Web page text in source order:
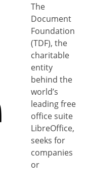
The
Document
Foundation
(TDF), the
charitable
entity
behind the
world’s
leading free
office suite
LibreOffice,
seeks for
companies
or